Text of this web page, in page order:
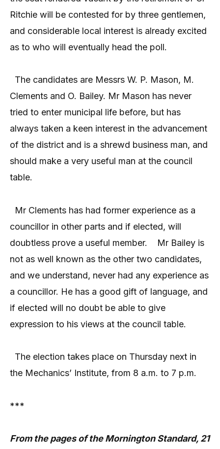
Ritchie will be contested for by three gentlemen,
and considerable local interest is already excited
as to who will eventually head the poll.
The candidates are Messrs W. P. Mason, M.
Clements and O. Bailey. Mr Mason has never
tried to enter municipal life before, but has
always taken a keen interest in the advancement
of the district and is a shrewd business man, and
should make a very useful man at the council
table.
Mr Clements has had former experience as a
councillor in other parts and if elected, will
doubtless prove a useful member.
Mr Bailey is
not as well known as the other two candidates,
and we understand, never had any experience as
a councillor. He has a good gift of language, and
if elected will no doubt be able to give
expression to his views at the council table.
The election takes place on Thursday next in
the Mechanics’ Institute, from 8 a.m. to 7 p.m.
***
From the pages of the Mornington Standard, 21